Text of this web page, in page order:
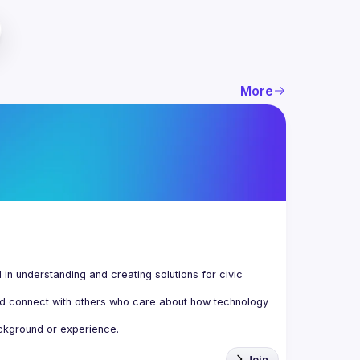
More
understanding and creating solutions for civic
connect with others who care about how technology